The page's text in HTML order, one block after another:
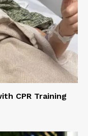
CPR Training